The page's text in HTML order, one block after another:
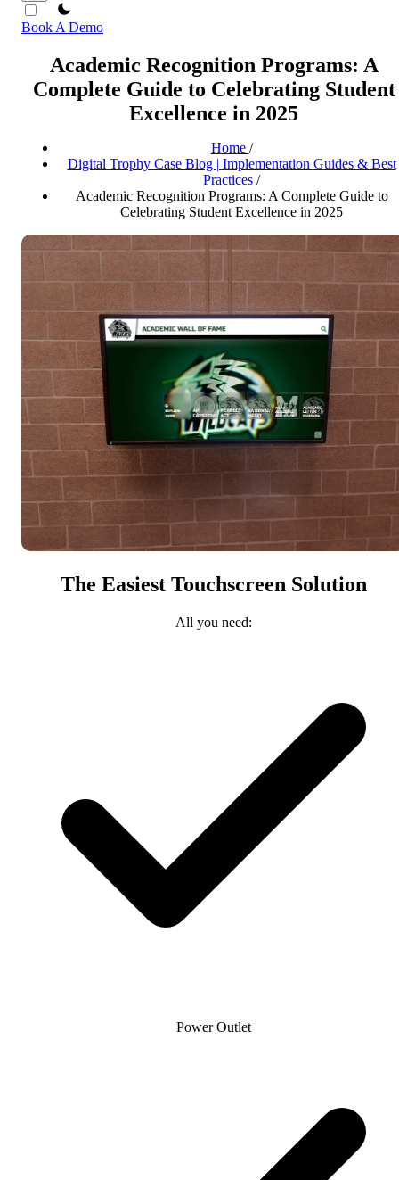
theme switcher
Book A Demo
Academic Recognition Programs: A
Complete Guide to Celebrating Student
Excellence in 2025
Home /
Digital Trophy Case Blog | Implementation Guides & Best
Practices /
Academic Recognition Programs: A Complete Guide to
Celebrating Student Excellence in 2025
The Easiest Touchscreen Solution
All you need:
Power Outlet